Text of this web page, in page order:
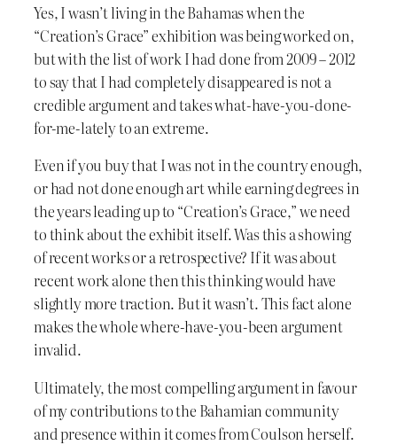
Yes, I wasn’t living in the Bahamas when the
“Creation’s Grace” exhibition was being worked on,
but with the list of work I had done from 2009 – 2012
to say that I had completely disappeared is not a
credible argument and takes what-have-you-done-
for-me-lately to an extreme.
Even if you buy that I was not in the country enough,
or had not done enough art while earning degrees in
the years leading up to “Creation’s Grace,” we need
to think about the exhibit itself. Was this a showing
of recent works or a retrospective? If it was about
recent work alone then this thinking would have
slightly more traction. But it wasn’t. This fact alone
makes the whole where-have-you-been argument
invalid.
Ultimately, the most compelling argument in favour
of my contributions to the Bahamian community
and presence within it comes from Coulson herself.